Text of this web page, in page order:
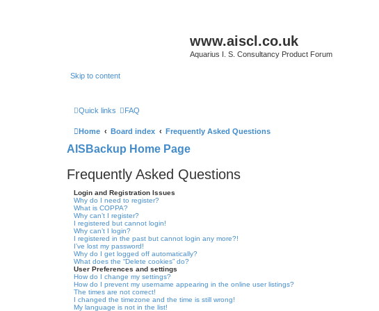
www.aiscl.co.uk
Aquarius I. S. Consultancy Product Forum
Skip to content
Quick links FAQ
Home Board index Frequently Asked Questions
AISBackup Home Page
Frequently Asked Questions
Login and Registration Issues
Why do I need to register?
What is COPPA?
Why can’t I register?
I registered but cannot login!
Why can’t I login?
I registered in the past but cannot login any more?!
I’ve lost my password!
Why do I get logged off automatically?
What does the “Delete cookies” do?
User Preferences and settings
How do I change my settings?
How do I prevent my username appearing in the online user listings?
The times are not correct!
I changed the timezone and the time is still wrong!
My language is not in the list!